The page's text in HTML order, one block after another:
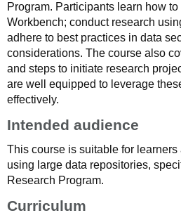
Program. Participants learn how
Workbench; conduct research
adhere to best practices in data
considerations. The course also
and steps to initiate research
are well equipped to leverage
effectively.
Intended audience
This course is suitable for
using large data repositories,
Research Program.
Curriculum